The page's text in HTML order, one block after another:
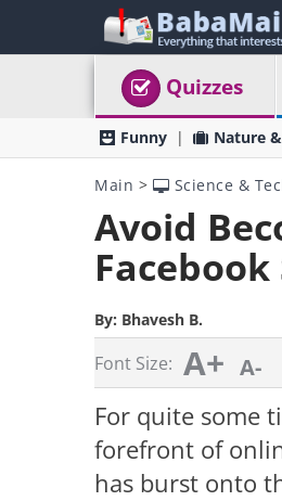
Quizzes
Funny Nature
Main > Science &
Avoid
Facebook
By: Bhavesh B.
Font Size: A+ A-
For quite some
forefront of
has burst onto